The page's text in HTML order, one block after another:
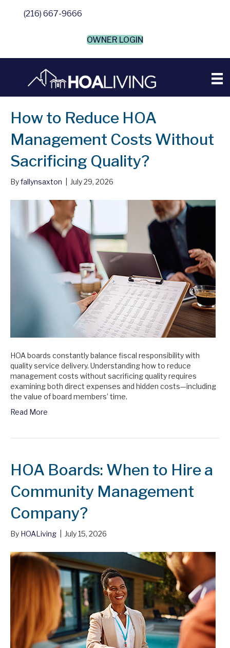
(216) 667-9666
OWNER LOGIN
How to Reduce HOA
Management Costs Without
Sacrificing Quality?
Byfallynsaxton July 29, 2026
HOA boards constantly balance fiscal responsibility with
quality service delivery. Understanding how to reduce
management costs without sacrificing quality requires
examining both direct expenses and hidden costs—including
the value of board members’ time.
Read More
HOA Boards: When to Hire a
Community Management
Company?
By HOALiving July 15, 2026